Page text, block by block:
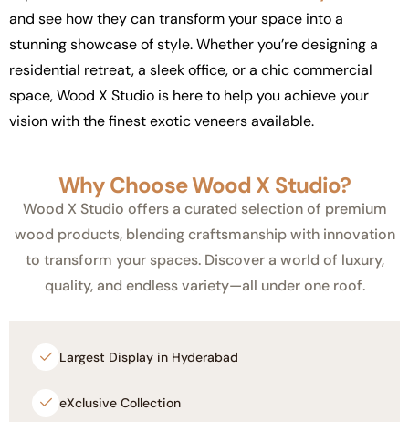
and see how they can transform your space into a
stunning showcase of style. Whether you’re designing a
residential retreat, a sleek office, or a chic commercial
space, Wood X Studio is here to help you achieve your
vision with the finestexotic veneers available.
Why Choose Wood X Studio?
Wood X Studio offers a curated selection of premium
wood products, blending craftsmanship with innovation
to transform your spaces. Discover a world of luxury,
quality, and endless variety—all under one roof.
Largest Display in Hyderabad
eXclusive Collection